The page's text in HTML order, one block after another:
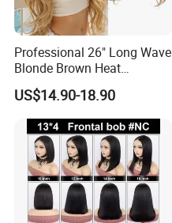
Professional 26" Long Wave
Blonde Brown Heat
Resistant Fiber 13X4 Lace
Front Synthetic Wig for
Women
US$14.90-18.90